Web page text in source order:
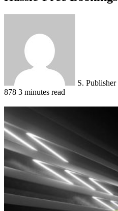
S. Publisher
878 3 minutes read